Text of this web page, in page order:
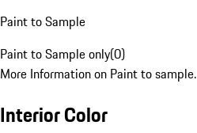
Paint to Sample
Paint to Sample only(0)
More Information on Paint to sample.
Interior Color